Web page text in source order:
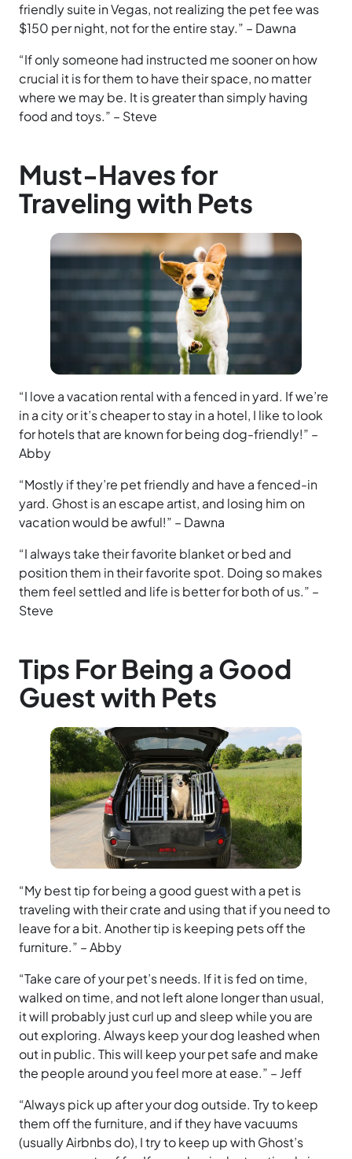
friendly suite in Vegas, not realizing the pet fee was
$150 per night, not for the entire stay.” – Dawna
“If only someone had instructed me sooner on how
crucial it is for them to have their space, no matter
where we may be. It is greater than simply having
food and toys.” – Steve
Must-Haves for
Traveling with Pets
“I love a vacation rental with a fenced in yard. If we’re
in a city or it’s cheaper to stay in a hotel, I like to look
for hotels that are known for being dog-friendly!” –
Abby
“Mostly if they’re pet friendly and have a fenced-in
yard. Ghost is an escape artist, and losing him on
vacation would be awful!” – Dawna
“I always take their favorite blanket or bed and
position them in their favorite spot. Doing so makes
them feel settled and life is better for both of us.” –
Steve
Tips For Being a Good
Guest with Pets
“My best tip for being a good guest with a pet is
traveling with their crate and using that if you need to
leave for a bit. Another tip is keeping pets off the
furniture.” – Abby
“Take care of your pet’s needs. If it is fed on time,
walked on time, and not left alone longer than usual,
it will probably just curl up and sleep while you are
out exploring. Always keep your dog leashed when
out in public. This will keep your pet safe and make
the people around you feel more at ease.” – Jeff
“Always pick up after your dog outside. Try to keep
them off the furniture, and if they have vacuums
(usually Airbnbs do), I try to keep up with Ghost’s